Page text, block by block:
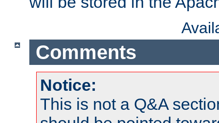
Comments
Notice:
This is not a Q&A